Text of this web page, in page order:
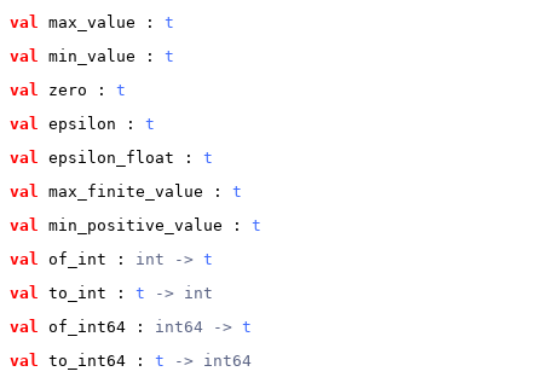
val
max_value : t
val
min_value : t
val
zero : t
val
epsilon : t
val
epsilon_float : t
val
max_finite_value : t
val
min_positive_value : t
val
of_int : int -> t
val
to_int : t -> int
val
of_int64 : int64 -> t
val
to_int64 : t -> int64